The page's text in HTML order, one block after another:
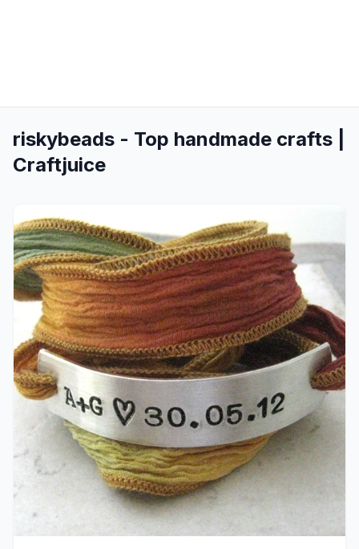
riskybeads - Top handmade crafts |
Craftjuice